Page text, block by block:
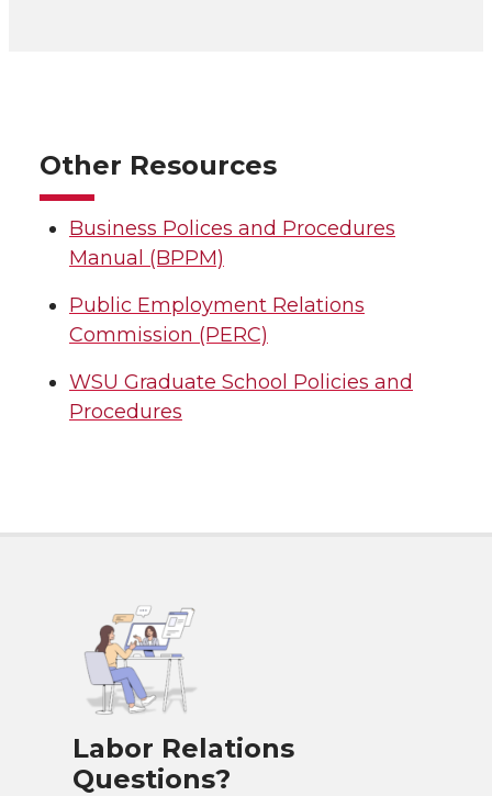
Other Resources
Business Polices and Procedures
Manual (BPPM)
Public Employment Relations
Commission (PERC)
WSU Graduate School Policies and
Procedures
Labor Relations
Questions?